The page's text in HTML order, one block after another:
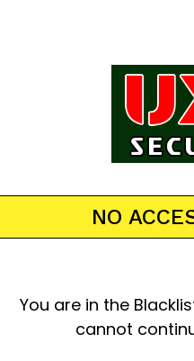
NO
You are in the
cannot